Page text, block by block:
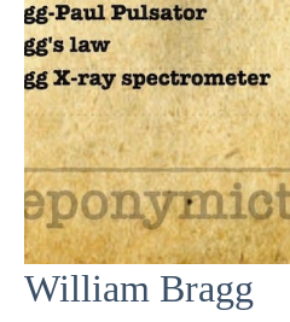
William Bragg